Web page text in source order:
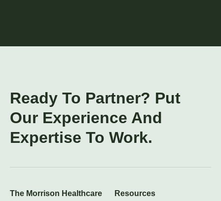
Ready To Partner? Put
Our Experience And
Expertise To Work.
The Morrison Healthcare
Resources